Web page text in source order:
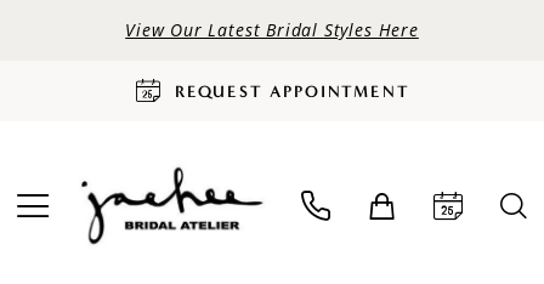
View Our Latest Bridal Styles Here
REQUEST APPOINTMENT